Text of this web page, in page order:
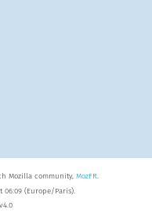
Mozilla community, MozFR.
06:09 (Europe/Paris).